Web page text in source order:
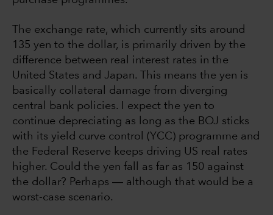
The exchange rate, which currently sits around
135 yen to the dollar, is primarily driven by the
difference between real interest rates in the
United States and Japan. This means the yen is
basically collateral damage from diverging
central bank policies. I expect the yen to
continue depreciating as long as the BOJ sticks
with its yield curve control (YCC) programme and
the Federal Reserve keeps driving US real rates
higher. Could the yen fall as far as 150 against
the dollar? Perhaps ― although that would be a
worst-case scenario.